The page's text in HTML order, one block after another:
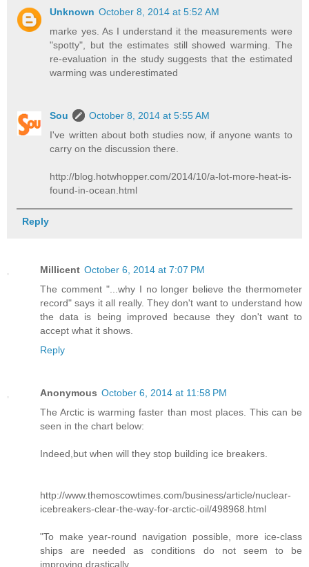
Unknown October 8, 2014 at 5:52 AM
marke yes. As I understand it the measurements were
"spotty", but the estimates still showed warming. The
re-evaluation in the study suggests that the estimated
warming was underestimated
Sou
October 8, 2014 at 5:55 AM
I've written about both studies now, if anyone wants to
carry on the discussion there.
http://blog.hotwhopper.com/2014/10/a-lot-more-heat-is-
found-in-ocean.html
Reply
Millicent October 6, 2014 at 7:07 PM
The comment "...why I no longer believe the thermometer
record" says it all really. They don't want to understand how
the data is being improved because they don't want to
accept what it shows.
Reply
Anonymous October 6, 2014 at 11:58 PM
The Arctic is warming faster than most places. This can be
seen in the chart below:
Indeed,but when will they stop building ice breakers.
http://www.themoscowtimes.com/business/article/nuclear-
icebreakers-clear-the-way-for-arctic-oil/498968.html
"To make year-round navigation possible, more ice-class
ships are needed as conditions do not seem to be
improving drastically..